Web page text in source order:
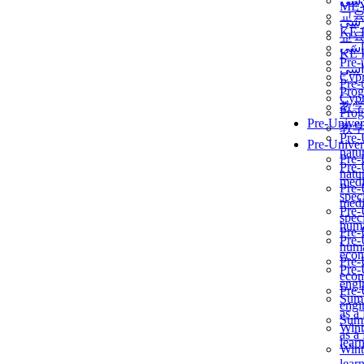
교
KẾ
Pre-
教
Pre-
as a
교
KẾ
Pre-
教
Pre-
as a